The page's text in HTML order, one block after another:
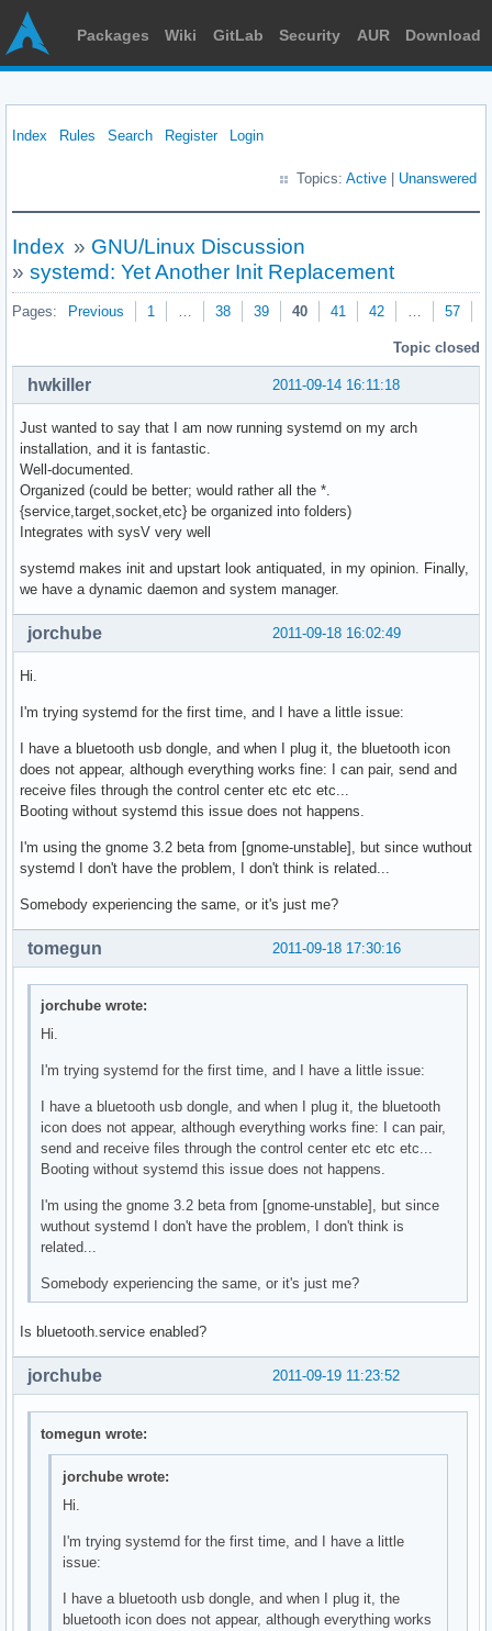
Packages Wiki GitLab Security AUR Download
Index Rules Search Register Login
Topics: Active Unanswered
Index » GNU/Linux Discussion
» systemd: Yet Another Init Replacement
Pages: Previous 1 … 38 39 40 41 42 … 57
Topic closed
2011-09-14 16:11:18
hwkiller
Just wanted to say that I am now running systemd on my arch
installation, and it is fantastic.
Well-documented.
Organized (could be better; would rather all the *.
{service,target,socket,etc} be organized into folders)
Integrates with sysV very well
systemd makes init and upstart look antiquated, in my opinion. Finally,
we have a dynamic daemon and system manager.
2011-09-18 16:02:49
jorchube
Hi.
I'm trying systemd for the first time, and I have a little issue:
I have a bluetooth usb dongle, and when I plug it, the bluetooth icon
does not appear, although everything works fine: I can pair, send and
receive files through the control center etc etc etc...
Booting without systemd this issue does not happens.
I'm using the gnome 3.2 beta from [gnome-unstable], but since wuthout
systemd I don't have the problem, I don't think is related...
Somebody experiencing the same, or it's just me?
2011-09-18 17:30:16
tomegun
jorchube wrote:
Hi.
I'm trying systemd for the first time, and I have a little issue:
I have a bluetooth usb dongle, and when I plug it, the bluetooth
icon does not appear, although everything works fine: I can pair,
send and receive files through the control center etc etc etc...
Booting without systemd this issue does not happens.
I'm using the gnome 3.2 beta from [gnome-unstable], but since
wuthout systemd I don't have the problem, I don't think is
related...
Somebody experiencing the same, or it's just me?
Is bluetooth.service enabled?
2011-09-19 11:23:52
jorchube
tomegun wrote:
jorchube wrote:
Hi.
I'm trying systemd for the first time, and I have a little
issue:
I have a bluetooth usb dongle, and when I plug it, the
bluetooth icon does not appear, although everything works